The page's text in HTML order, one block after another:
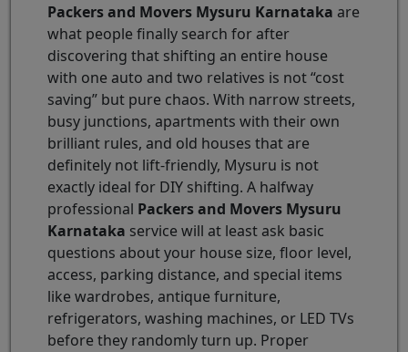
Packers and Movers Mysuru Karnataka are
what people finally search for after
discovering that shifting an entire house
with one auto and two relatives is not “cost
saving” but pure chaos. With narrow streets,
busy junctions, apartments with their own
brilliant rules, and old houses that are
definitely not lift-friendly, Mysuru is not
exactly ideal for DIY shifting. A halfway
professional Packers and Movers Mysuru
Karnataka service will at least ask basic
questions about your house size, floor level,
access, parking distance, and special items
like wardrobes, antique furniture,
refrigerators, washing machines, or LED TVs
before they randomly turn up. Proper